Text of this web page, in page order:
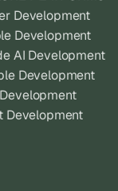
Development
Development
AI Development
Development
Development